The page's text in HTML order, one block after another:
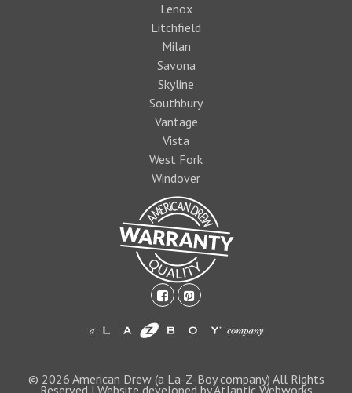
Lenox
Litchfield
Milan
Savona
Skyline
Southbury
Vantage
Vista
West Fork
Windover
facebook-
square
pinterest-
© 2026 American Drew (a La-Z-Boy company) All Rights